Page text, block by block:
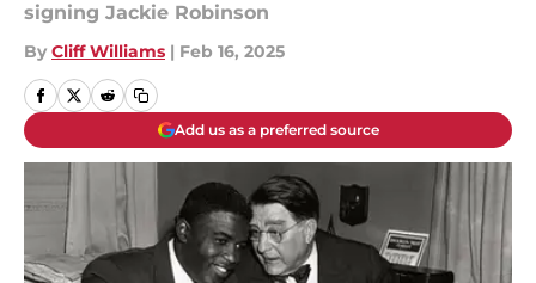
signing Jackie Robinson
By Cliff Williams | Feb 16, 2025
Add us as a preferred source